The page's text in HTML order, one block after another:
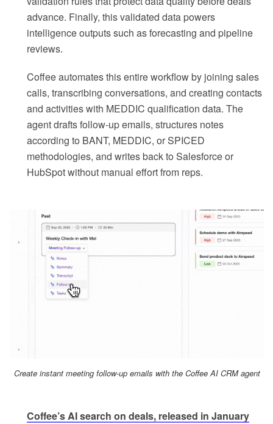
advance. Finally, this validated data powers
intelligence outputs such as forecasting and pipeline
reviews.
Coffee automates this entire workflow by joining sales
calls, transcribing conversations, and creating contacts
and activities with MEDDIC qualification data. The
agent drafts follow-up emails, structures notes
according to BANT, MEDDIC, or SPICED
methodologies, and writes back to Salesforce or
HubSpot without manual effort from reps.
Create instant meeting follow-up emails with the Coffee AI CRM agent
Coffee’s AI search on deals, released in January